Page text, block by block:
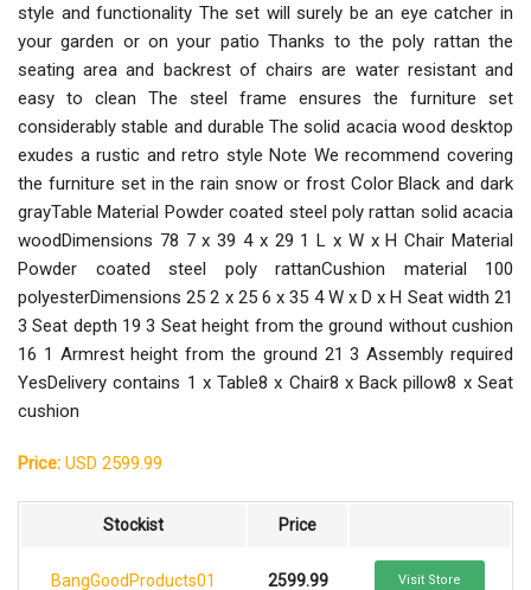
style and functionality The set will surely be an eye catcher in
your garden or on your patio Thanks to the poly rattan the
seating area and backrest of chairs are water resistant and
easy to clean The steel frame ensures the furniture set
considerably stable and durable The solid acacia wood desktop
exudes a rustic and retro style Note We recommend covering
the furniture set in the rain snow or frost Color Black and dark
grayTable Material Powder coated steel poly rattan solid acacia
woodDimensions 78 7 x 39 4 x 29 1 L x W x H Chair Material
Powder coated steel poly rattanCushion material 100
polyesterDimensions 25 2 x 25 6 x 35 4 W x D x H Seat width 21
3 Seat depth 19 3 Seat height from the ground without cushion
16 1 Armrest height from the ground 21 3 Assembly required
YesDelivery contains 1 x Table8 x Chair8 x Back pillow8 x Seat
cushion
Price: USD 2599.99
Stockist Price
BangGoodProducts01 2599.99 Visit Store